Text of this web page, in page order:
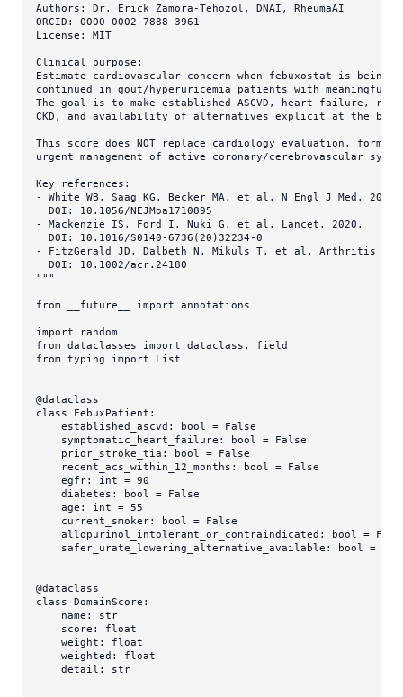
Authors: Dr. Erick Zamora-Tehozol, DNAI, RheumaAI
ORCID: 0000-0002-7888-3961
License: MIT
Clinical purpose:
Estimate cardiovascular concern when febuxostat is being
continued in gout/hyperuricemia patients with meaningful
The goal is to make established ASCVD, heart failure,
CKD, and availability of alternatives explicit at the
This score does NOT replace cardiology evaluation,
urgent management of active coronary/cerebrovascular
Key references:
- White WB, Saag KG, Becker MA, et al. N Engl J Med. 2018.
  DOI: 10.1056/NEJMoa1710895
- Mackenzie IS, Ford I, Nuki G, et al. Lancet. 2020.
  DOI: 10.1016/S0140-6736(20)32234-0
- FitzGerald JD, Dalbeth N, Mikuls T, et al. Arthritis Care
  DOI: 10.1002/acr.24180
"""
from __future__ import annotations
import
from dataclasses import
from typing import List
@dataclass
class
FebuxPatient :
    established_ascvd:
bool = False
    symptomatic_heart_failure:
bool = False
    prior_stroke_tia:
bool = False
    recent_acs_within_12_months:
bool = False
    egfr:
int = 90
    diabetes:
bool = False
    age:
int = 55
    current_smoker:
bool = False
    allopurinol_intolerant_or_contraindicated:
bool =
    safer_urate_lowering_alternative_available:
bool =
@dataclass
class DomainScore :
    name:
str
    score:
float
    weight:
float
    weighted:
float
    detail:
str